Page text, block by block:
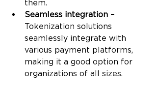
them.
Seamless integration –
Tokenization solutions
seamlessly integrate with
various payment platforms,
making it a good option for
organizations of all sizes.